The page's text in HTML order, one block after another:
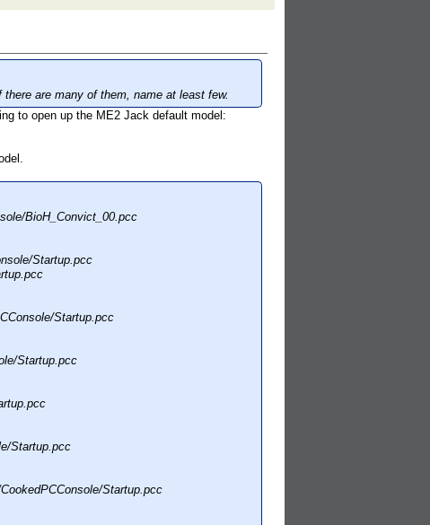
are many of them, name at least few.
to open up the ME2 Jack default model:
BioH_Convict_00.pcc
Startup.pcc
Startup.pcc
Startup.pcc
Startup.pcc
Startup.pcc